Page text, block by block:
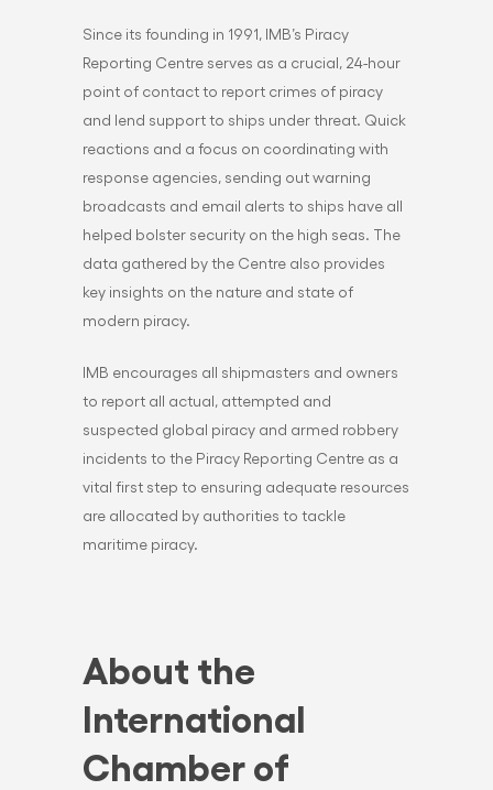
Since its founding in 1991, IMB’s Piracy
Reporting Centre serves as a crucial, 24-hour
point of contact to report crimes of piracy
and lend support to ships under threat. Quick
reactions and a focus on coordinating with
response agencies, sending out warning
broadcasts and email alerts to ships have all
helped bolster security on the high seas. The
data gathered by the Centre also provides
key insights on the nature and state of
modern piracy.
IMB encourages all shipmasters and owners
to report all actual, attempted and
suspected global piracy and armed robbery
incidents to the Piracy Reporting Centre as a
vital first step to ensuring adequate resources
are allocated by authorities to tackle
maritime piracy.
About the
International
Chamber of